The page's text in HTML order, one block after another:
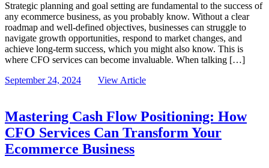
Strategic planning and goal setting are fundamental to the success of
any ecommerce business, as you probably know. Without a clear
roadmap and well-defined objectives, businesses can struggle to
navigate growth opportunities, respond to market changes, and
achieve long-term success, which you might also know. This is
where CFO services can become invaluable. When talking […]
September 24, 2024
View Article
Mastering Cash Flow Positioning: How
CFO Services Can Transform Your
Ecommerce Business